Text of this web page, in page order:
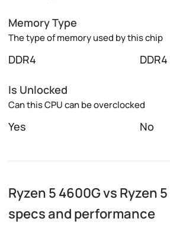
Memory Type
The type of memory used by this chip
DDR4 DDR4
Is Unlocked
Can this CPU can be overclocked
Yes No
Ryzen 5 4600G vs Ryzen
specs and performance